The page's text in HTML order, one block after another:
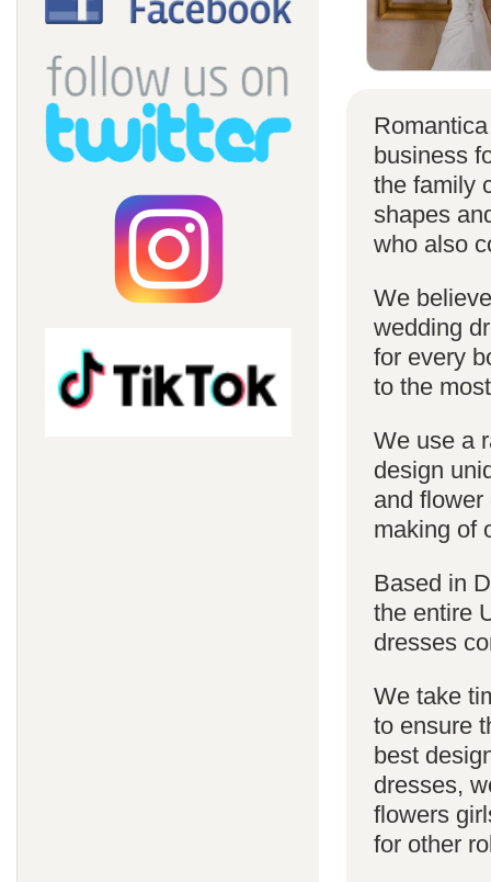
business
the family
shapes
who also
We
wedding
for every
to the
We use a
design
and
making of
Based in
the entire
dresses
We take
to ensure
best
dresses,
flowers
for other